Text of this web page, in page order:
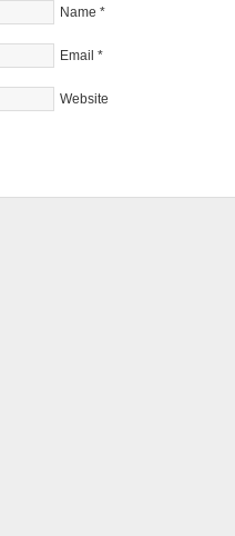
Name *
Email *
Website